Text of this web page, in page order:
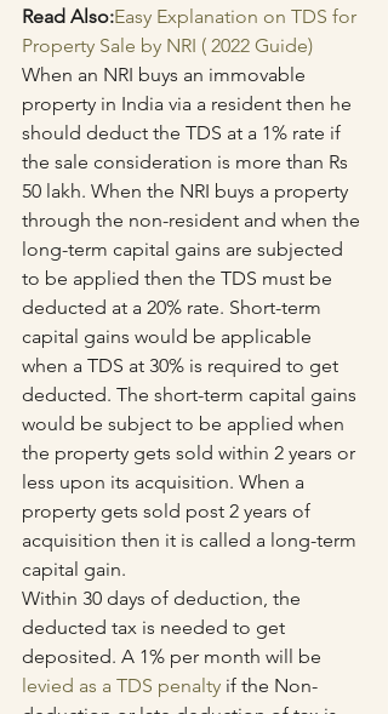
Read Also:Easy Explanation on TDS for
Property Sale by NRI ( 2022 Guide)
When an NRI buys an immovable
property in India via a resident then he
should deduct the TDS at a 1% rate if
the sale consideration is more than Rs
50 lakh. When the NRI buys a property
through the non-resident and when the
long-term capital gains are subjected
to be applied then the TDS must be
deducted at a 20% rate. Short-term
capital gains would be applicable
when a TDS at 30% is required to get
deducted. The short-term capital gains
would be subject to be applied when
the property gets sold within 2 years or
less upon its acquisition. When a
property gets sold post 2 years of
acquisition then it is called a long-term
capital gain.
Within 30 days of deduction, the
deducted tax is needed to get
deposited. A 1% per month will be
levied as a TDS penalty if the Non-